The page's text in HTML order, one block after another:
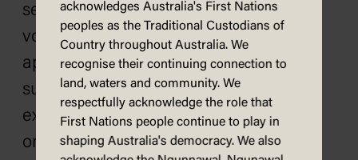
seem very enthusiastic regarding the
voluntary movement, but are
apparently hoping that it will not be
successful so that they can have an
excuse for having another referendum
on the question. For the four months
acknowledges Australia's First Nations
peoples as the Traditional Custodians of
Country throughout Australia. We
recognise their continuing connection to
land, waters and community. We
respectfully acknowledge the role that
First Nations people continue to play in
shaping Australia's democracy. We also